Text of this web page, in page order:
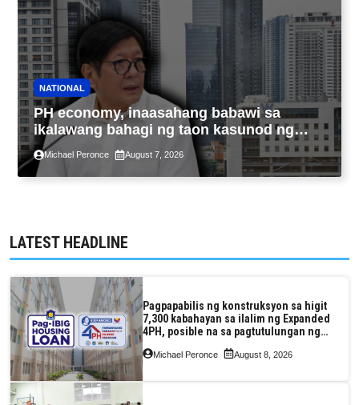
NATIONAL
PH economy, inaasahang babawi sa
ikalawang bahagi ng taon kasunod ng
2.3% GDP dulot ng Middle East war,
pagkaantala ng public construction
Michael Peronce August 7, 2026
LATEST HEADLINE
Pagpapabilis ng konstruksyon sa higit
7,300 kabahayan sa ilalim ng Expanded
4PH, posible na sa pagtutulungan ng
Pag-IBIG at P.A. Alvarez
Michael Peronce August 8, 2026